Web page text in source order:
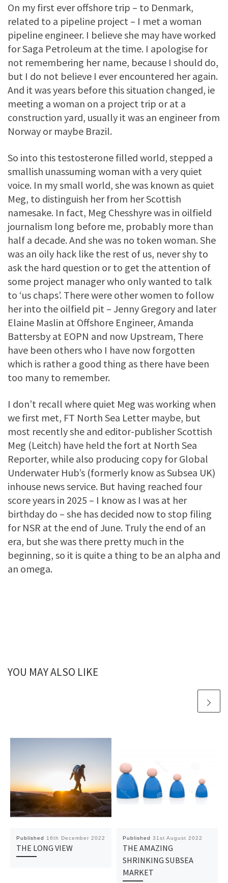
On my first ever offshore trip – to Denmark,
related to a pipeline project – I met a woman
pipeline engineer. I believe she may have worked
for Saga Petroleum at the time. I apologise for
not remembering her name, because I should do,
but I do not believe I ever encountered her again.
And it was years before this situation changed, ie
meeting a woman on a project trip or at a
construction yard, usually it was an engineer from
Norway or maybe Brazil.
So into this testosterone filled world, stepped a
smallish unassuming woman with a very quiet
voice. In my small world, she was known as quiet
Meg, to distinguish her from her Scottish
namesake. In fact, Meg Chesshyre was in oilfield
journalism long before me, probably more than
half a decade. And she was no token woman. She
was an oily hack like the rest of us, never shy to
ask the hard question or to get the attention of
some project manager who only wanted to talk
to ‘us chaps’. There were other women to follow
her into the oilfield pit – Jenny Gregory and later
Elaine Maslin at Offshore Engineer, Amanda
Battersby at EOPN and now Upstream, There
have been others who I have now forgotten
which is rather a good thing as there have been
too many to remember.
I don’t recall where quiet Meg was working when
we first met, FT North Sea Letter maybe, but
most recently she and editor-publisher Scottish
Meg (Leitch) have held the fort at North Sea
Reporter, while also producing copy for Global
Underwater Hub’s (formerly know as Subsea UK)
inhouse news service. But having reached four
score years in 2025 – I know as I was at her
birthday do – she has decided now to stop filing
for NSR at the end of June. Truly the end of an
era, but she was there pretty much in the
beginning, so it is quite a thing to be an alpha and
an omega.
YOU MAY ALSO LIKE
Published 16th December 2022
THE LONG VIEW
Published 31st August 2022
THE AMAZING
SHRINKING SUBSEA
MARKET